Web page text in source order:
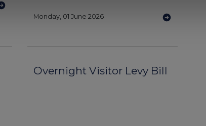
Monday, 01 June 2026
Overnight Visitor Levy Bill